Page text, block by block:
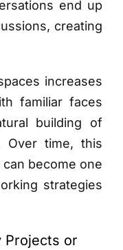
end up
creating
increases
familiar faces
building of
Over time, this
become one
strategies
Projects or